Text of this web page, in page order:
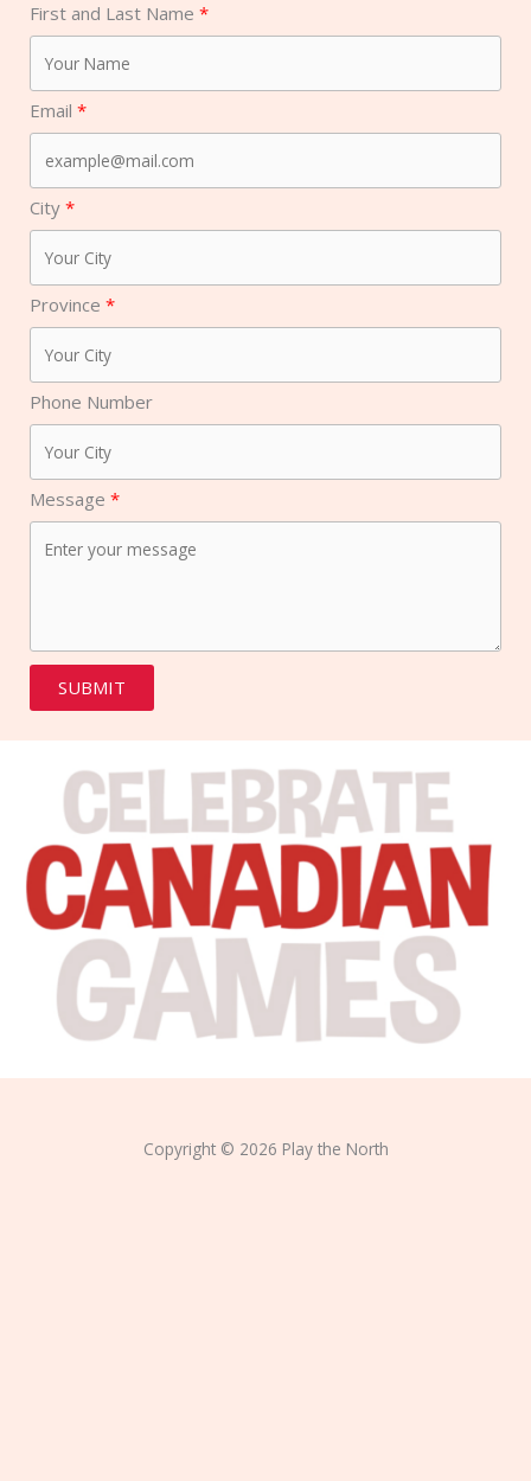
First and Last Name
Email
City
Province
Phone Number
Message
SUBMIT
Copyright © 2026 Play the North